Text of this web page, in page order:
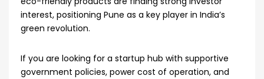
interest, positioning Pune as a key player in India’s
green revolution.
If you are looking for a startup hub with supportive
government policies, power cost of operation, and